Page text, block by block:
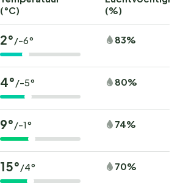
(°C)
(%)
2° /-6° 83%
4° /-5° 80%
9° /-1° 74%
15° /4° 70%